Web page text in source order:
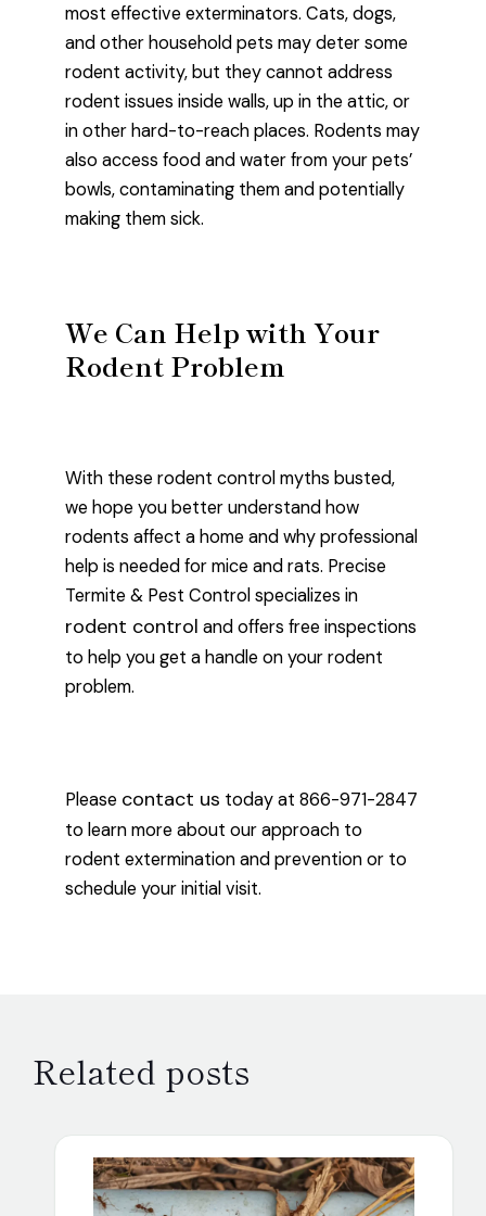
most effective exterminators. Cats, dogs,
and other household pets may deter some
rodent activity, but they cannot address
rodent issues inside walls, up in the attic, or
in other hard-to-reach places. Rodents may
also access food and water from your pets’
bowls, contaminating them and potentially
making them sick.
We Can Help with Your
Rodent Problem
With these rodent control myths busted,
we hope you better understand how
rodents affect a home and why professional
help is needed for mice and rats. Precise
Termite & Pest Control specializes in
rodent control and offers free inspections
to help you get a handle on your rodent
problem.
Please contact us today at 866-971-2847
to learn more about our approach to
rodent extermination and prevention or to
schedule your initial visit.
Related posts